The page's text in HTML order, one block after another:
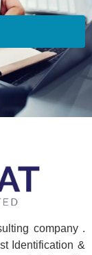
company .
Identification &